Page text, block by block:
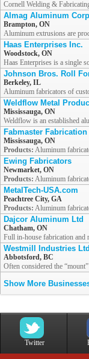
Cornell Welding &
Almag Aluminum
Brampton, ON
Aluminum extrusions are
Haas Enterprises Inc.
Woodstock, ON
Haas Enterprises is a single
Johnson Bros. Roll
Berkeley, IL
Aluminum fabricators of
Weldflow Metal
Mississauga, ON
Weldflow is an established
Fabmaster Fabrication
Mississauga, ON
Products: Aluminum
Ewing Fabricators
Newmarket, ON
Products: Aluminum
MetalTech-USA.com
Peachtree City, GA
Products: Aluminum
Dajcor Aluminum Ltd
Chatham, ON
Full in-house fabrication and
Westmill Industries Ltd
Abbotsford, BC
Often considered the
Show More
Twitter